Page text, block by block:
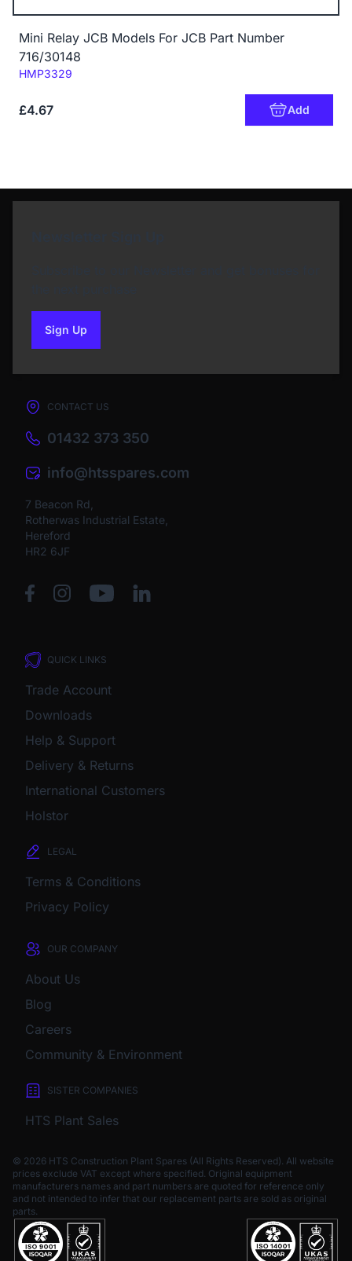
Mini Relay JCB Models For JCB Part Number
716/30148
Code:
HMP3329
£4.67 Add
Sign Upto our newsletter
CONTACT US
01432 373 350
info@htsspares.com
7 Beacon Rd,
Rotherwas Industrial Estate,
Hereford
HR2 6JF
QUICK LINKS
Trade Account
Downloads
Help & Support
Delivery & Returns
International Customers
Holstor
LEGAL
Terms & Conditions
Privacy Policy
OUR COMPANY
About Us
Blog
Careers
Community & Environment
SISTER COMPANIES
HTS Plant Sales
© 2026 HTS Construction Plant Spares (All Rights Reserved). All website
prices exclude VAT except where specified. Original equipment
manufacturers names and part numbers are quoted for reference only
and not intended to infer that our replacement parts are sold as original
parts.